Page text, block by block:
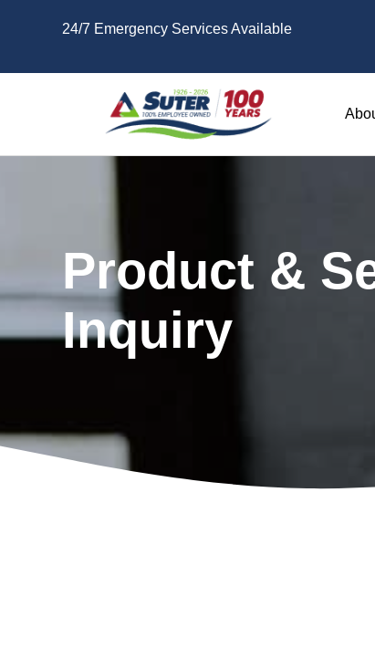
24/7 Emergency Services Available
Product &
Inquiry